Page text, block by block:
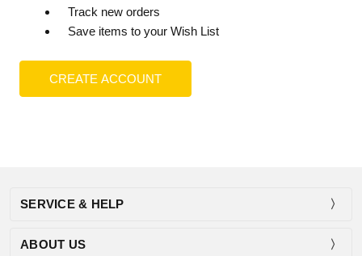
Track new orders
Save items to your Wish List
CREATE ACCOUNT
SERVICE & HELP
ABOUT US